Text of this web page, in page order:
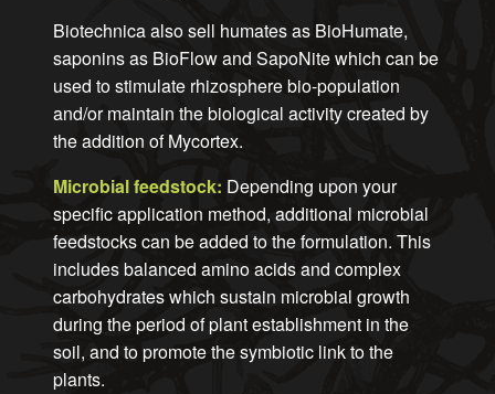
Biotechnica also sell humates as BioHumate,
saponins as BioFlow and SapoNite which can be
used to stimulate rhizosphere bio-population
and/or maintain the biological activity created by
the addition of Mycortex.
Microbial feedstock: Depending upon your
specific application method, additional microbial
feedstocks can be added to the formulation. This
includes balanced amino acids and complex
carbohydrates which sustain microbial growth
during the period of plant establishment in the
soil, and to promote the symbiotic link to the
plants.